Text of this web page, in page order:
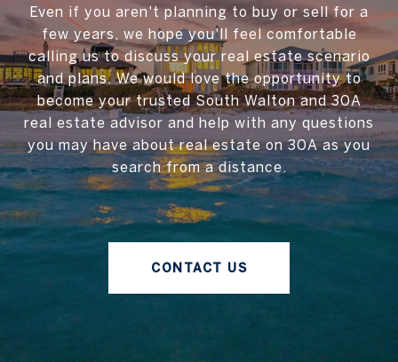
Even if you aren't planning to buy or sell for a
few years, we hope you'll feel comfortable
calling us to discuss your real estate scenario
and plans. We would love the opportunity to
become your trusted South Walton and 30A
real estate advisor and help with any questions
you may have about real estate on 30A as you
search from a distance.
CONTACT US